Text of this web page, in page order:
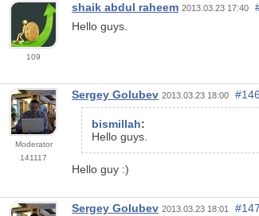
109
shaik abdul raheem 2013.03.23 17:40
Hello guys.
Moderator
141117
Sergey Golubev 2013.03.23 18:00 #146
bismillah:
Hello guys.
Hello guy :)
Sergey Golubev 2013.03.23 18:01
#147